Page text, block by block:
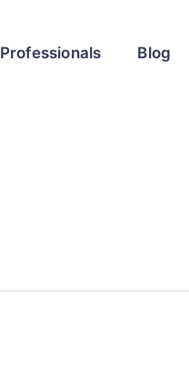
Professionals Blog